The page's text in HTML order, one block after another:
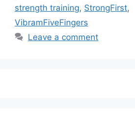
strength training, StrongFirst,
VibramFiveFingers
Leave a comment